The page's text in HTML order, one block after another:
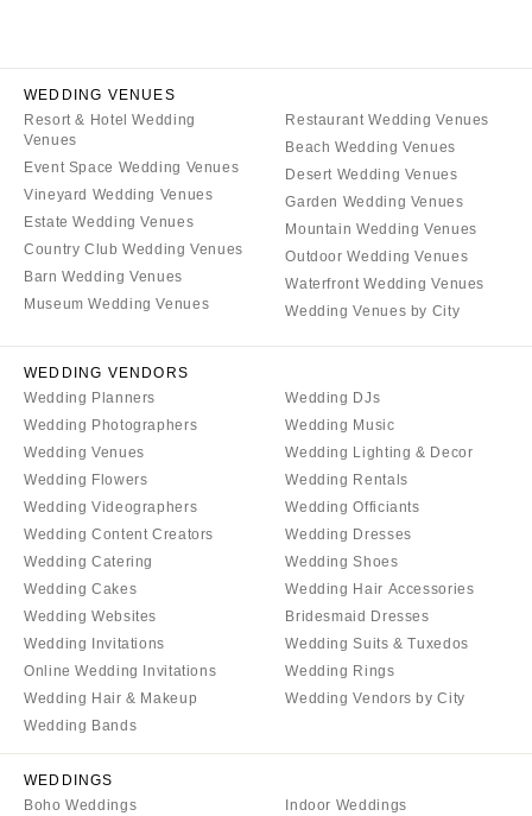
WEDDING VENUES
Resort & Hotel Wedding
Venues
Event Space Wedding Venues
Vineyard Wedding Venues
Estate Wedding Venues
Country Club Wedding Venues
Barn Wedding Venues
Museum Wedding Venues
Restaurant Wedding Venues
Beach Wedding Venues
Desert Wedding Venues
Garden Wedding Venues
Mountain Wedding Venues
Outdoor Wedding Venues
Waterfront Wedding Venues
Wedding Venues by City
WEDDING VENDORS
Wedding Planners
Wedding Photographers
Wedding Venues
Wedding Flowers
Wedding Videographers
Wedding Content Creators
Wedding Catering
Wedding Cakes
Wedding Websites
Wedding Invitations
Online Wedding Invitations
Wedding Hair & Makeup
Wedding Bands
Wedding DJs
Wedding Music
Wedding Lighting & Decor
Wedding Rentals
Wedding Officiants
Wedding Dresses
Wedding Shoes
Wedding Hair Accessories
Bridesmaid Dresses
Wedding Suits & Tuxedos
Wedding Rings
Wedding Vendors by City
WEDDINGS
Boho Weddings
Indoor Weddings